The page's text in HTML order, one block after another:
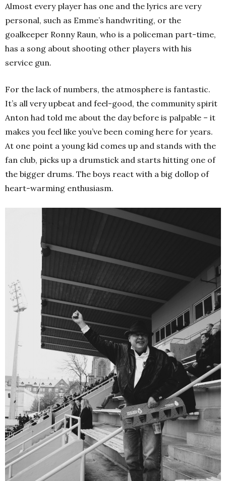
Almost every player has one and the lyrics are very
personal, such as Emme’s handwriting, or the
goalkeeper Ronny Raun, who is a policeman part-time,
has a song about shooting other players with his
service gun.
For the lack of numbers, the atmosphere is fantastic.
It’s all very upbeat and feel-good, the community spirit
Anton had told me about the day before is palpable – it
makes you feel like you’ve been coming here for years.
At one point a young kid comes up and stands with the
fan club, picks up a drumstick and starts hitting one of
the bigger drums. The boys react with a big dollop of
heart-warming enthusiasm.